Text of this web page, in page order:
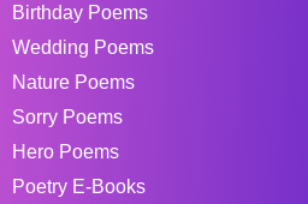
Birthday Poems
Wedding Poems
Nature Poems
Sorry Poems
Hero Poems
Poetry E-Books